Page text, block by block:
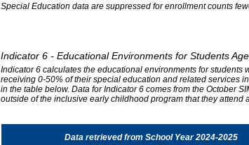
Special Education data are suppressed for enrollment counts
Indicator 6 - Educational Environments for Students
Indicator 6 calculates the educational environments for
receiving 0-50% of their special education and related services
in the table below. Data for Indicator 6 comes from the October
outside of the inclusive early childhood program that they attend
Data retrieved from School Year 2024-2025